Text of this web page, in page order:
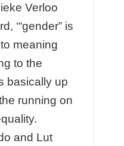
Verloo
‘“gender” is
meaning
to the
basically up
running on
and Lut